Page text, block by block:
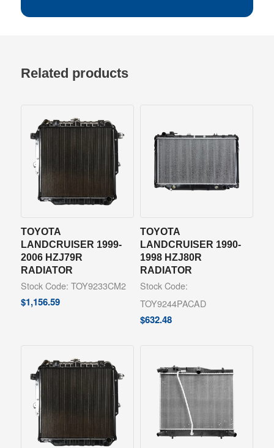
Related products
TOYOTA
LANDCRUISER 1999-
2006 HZJ79R
RADIATOR
Stock Code: TOY9233CM2
$1,156.59
TOYOTA
LANDCRUISER 1990-
1998 HZJ80R
RADIATOR
Stock Code:
TOY9244PACAD
$632.48